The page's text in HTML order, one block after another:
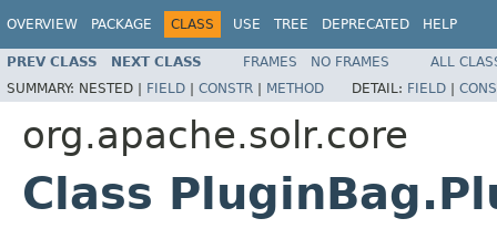
OVERVIEW PACKAGE CLASS USE TREE DEPRECATED HELP
PREV CLASS NEXT CLASS FRAMES NO FRAMES
ALL
SUMMARY: NESTED | FIELD | CONSTR | METHOD DETAIL: FIELD |
org.apache.solr.core
Class